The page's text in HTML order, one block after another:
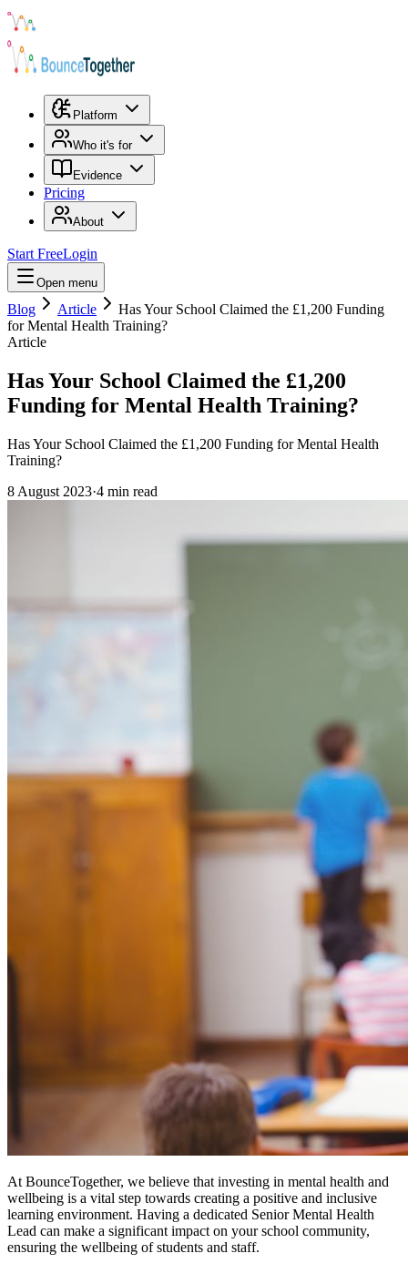
Platform
Who it's for
Evidence
Pricing
About
Start FreeLogin
Open menu
Blog Article
Has Your School Claimed the £1,200 Funding
for Mental Health Training?
Article
Has Your School Claimed the £1,200
Funding for Mental Health Training?
Has Your School Claimed the £1,200 Funding for Mental Health
Training?
8 August 2023·4 min read
At BounceTogether, we believe that investing in mental health and
wellbeing is a vital step towards creating a positive and inclusive
learning environment. Having a dedicated Senior Mental Health
Lead can make a significant impact on your school community,
ensuring the wellbeing of students and staff.